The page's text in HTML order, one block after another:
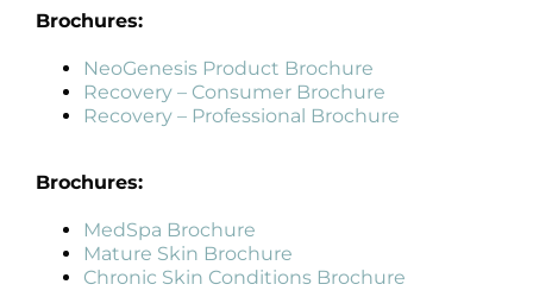
Brochures:
NeoGenesis Product Brochure
Recovery – Consumer Brochure
Recovery – Professional Brochure
Brochures:
MedSpa Brochure
Mature Skin Brochure
Chronic Skin Conditions Brochure